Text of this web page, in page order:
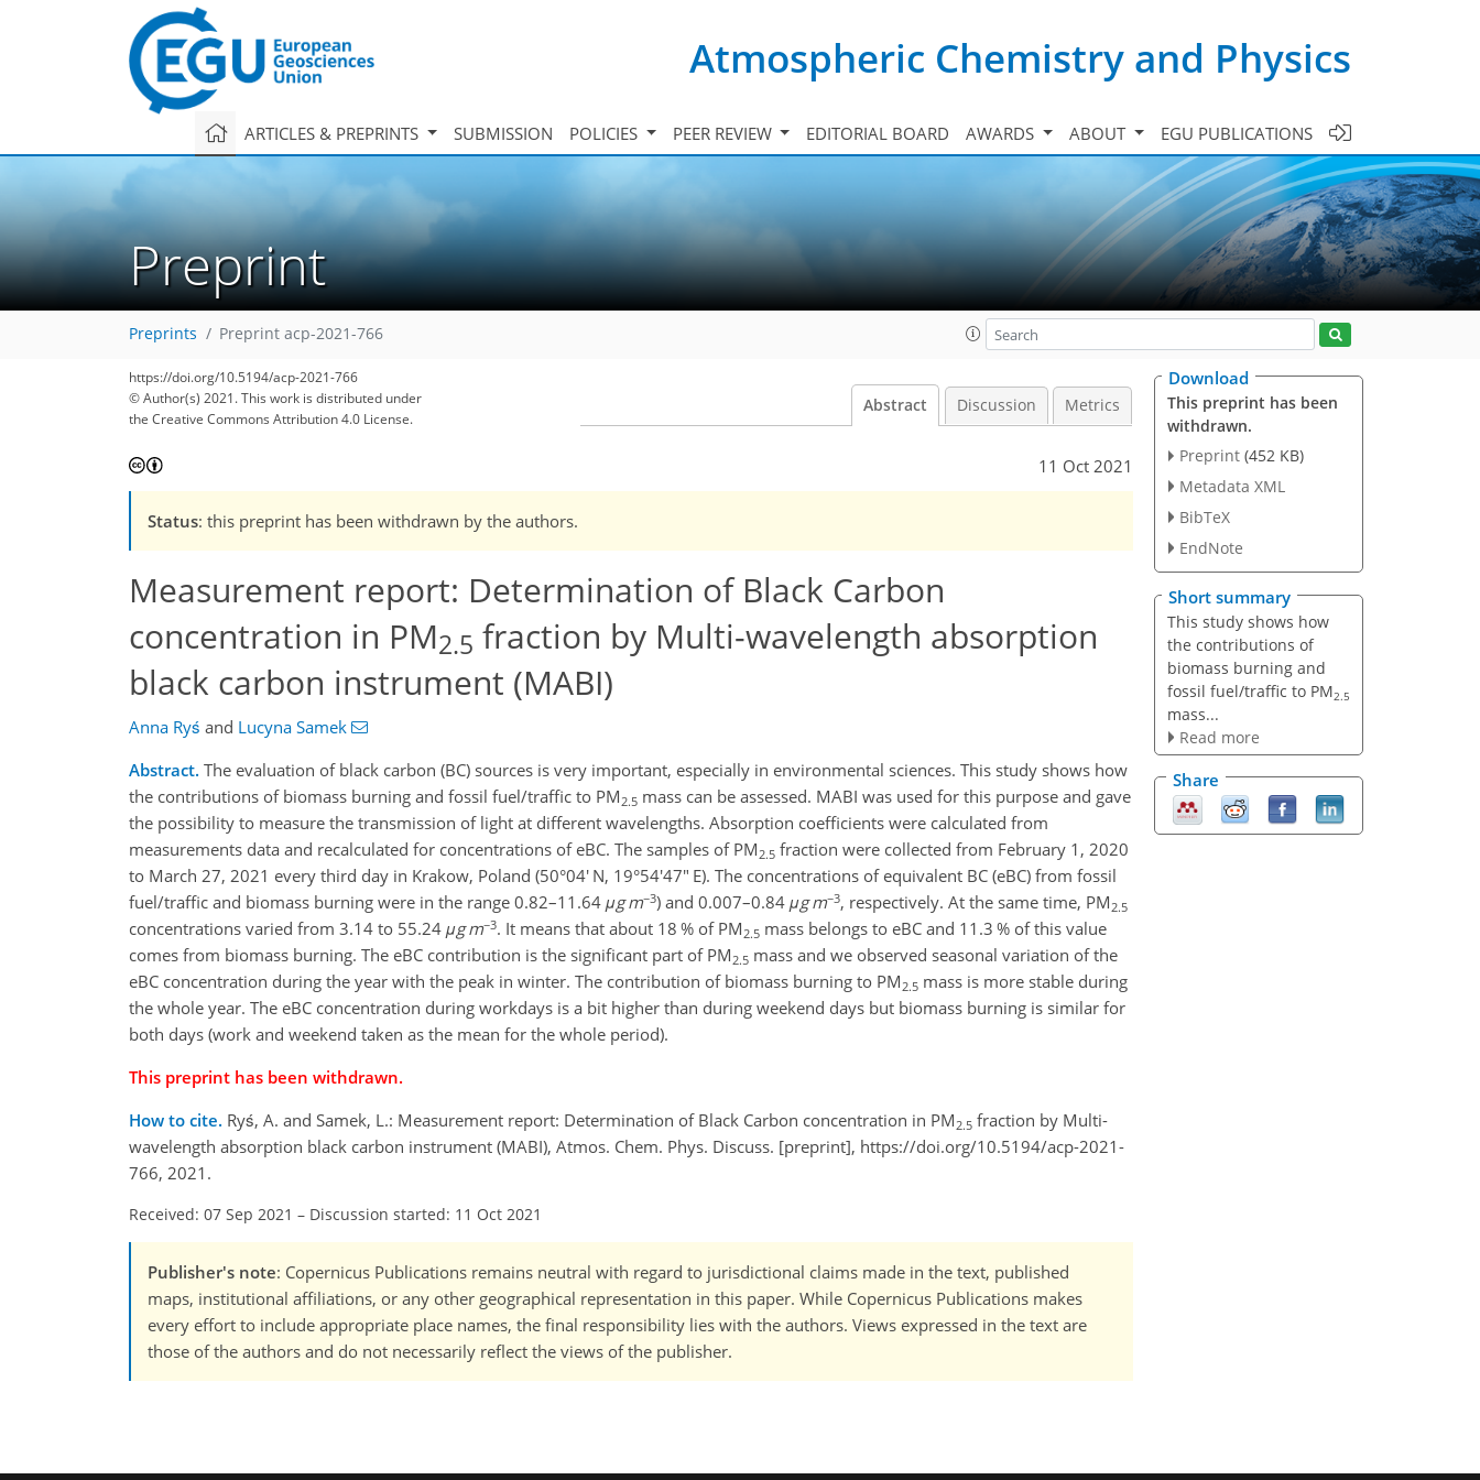
Atmospheric Chemistry and Physics
ARTICLES & PREPRINTS SUBMISSION POLICIES PEER REVIEW EDITORIAL BOARD AWARDS ABOUT EGU PUBLICATIONS
Preprint
Preprints Preprint acp-2021-766
https://doi.org/10.5194/acp-2021-766
© Author(s) 2021. This work is distributed under
the Creative Commons Attribution 4.0 License.
Abstract Discussion Metrics
11 Oct 2021
Status: this preprint has been withdrawn by the authors.
Measurement report: Determination of Black Carbon
concentration in PM2.5 fraction by Multi-wavelength absorption
black carbon instrument (MABI)
Anna Ryś and Lucyna Samek
Abstract. The evaluation of black carbon (BC) sources is very important, especially in environmental sciences. This study shows how
the contributions of biomass burning and fossil fuel/traffic to PM2.5 mass can be assessed. MABI was used for this purpose and gave
the possibility to measure the transmission of light at different wavelengths. Absorption coefficients were calculated from
measurements data and recalculated for concentrations of eBC. The samples of PM2.5 fraction were collected from February 1, 2020
to March 27, 2021 every third day in Krakow, Poland (50°04' N, 19°54'47" E). The concentrations of equivalent BC (eBC) from fossil
fuel/traffic and biomass burning were in the range 0.82–11.64 μg m−3) and 0.007–0.84 μg m−3, respectively. At the same time, PM2.5
concentrations varied from 3.14 to 55.24 μg m−3. It means that about 18 % of PM2.5 mass belongs to eBC and 11.3 % of this value
comes from biomass burning. The eBC contribution is the significant part of PM2.5 mass and we observed seasonal variation of the
eBC concentration during the year with the peak in winter. The contribution of biomass burning to PM2.5 mass is more stable during
the whole year. The eBC concentration during workdays is a bit higher than during weekend days but biomass burning is similar for
both days (work and weekend taken as the mean for the whole period).
This preprint has been withdrawn.
How to cite. Ryś, A. and Samek, L.: Measurement report: Determination of Black Carbon concentration in PM2.5 fraction by Multi-
wavelength absorption black carbon instrument (MABI), Atmos. Chem. Phys. Discuss. [preprint], https://doi.org/10.5194/acp-2021-
766, 2021.
Received: 07 Sep 2021 – Discussion started: 11 Oct 2021
Publisher's note: Copernicus Publications remains neutral with regard to jurisdictional claims made in the text, published
maps, institutional affiliations, or any other geographical representation in this paper. While Copernicus Publications makes
every effort to include appropriate place names, the final responsibility lies with the authors. Views expressed in the text are
those of the authors and do not necessarily reflect the views of the publisher.
Download
This preprint has been
withdrawn.
Preprint (452 KB)
Metadata XML
BibTeX
EndNote
Short summary
This study shows how
the contributions of
biomass burning and
fossil fuel/traffic to PM2.5
mass...
Read more
Share